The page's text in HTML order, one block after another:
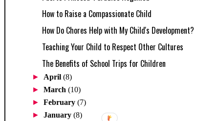
How to Raise a Compassionate Child
How Do Chores Help with My Child's Development?
Teaching Your Child to Respect Other Cultures
The Benefits of School Trips for Children
► April(8)
►March(10)
►February(7)
►January(8)